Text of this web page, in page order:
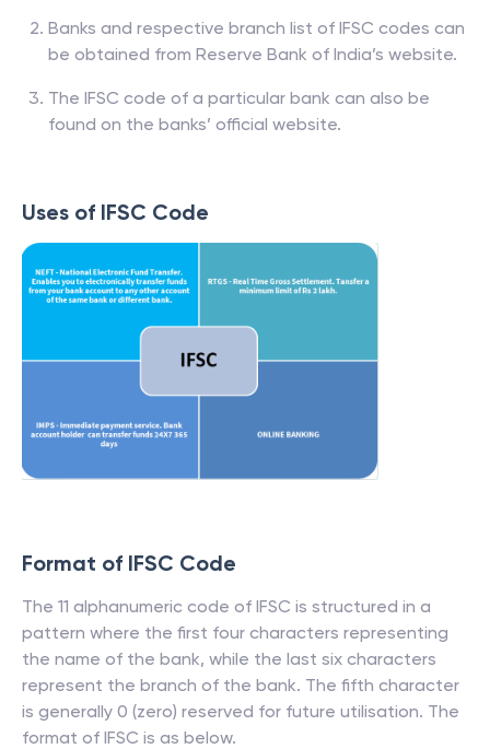
Banks and respective branch list of IFSC codes can
be obtained from Reserve Bank of India’s website.
The IFSC code of a particular bank can also be
found on the banks’ official website.
Uses of IFSC Code
Format of IFSC Code
The 11 alphanumeric code of IFSC is structured in a
pattern where the first four characters representing
the name of the bank, while the last six characters
represent the branch of the bank. The fifth character
is generally 0 (zero) reserved for future utilisation. The
format of IFSC is as below.